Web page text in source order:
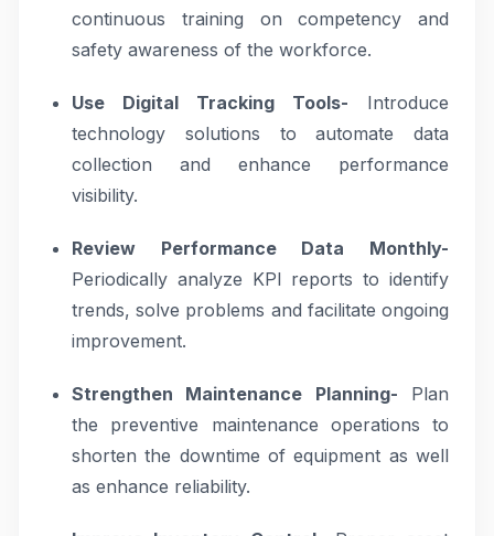
continuous training on competency and
safety awareness of the workforce.
Use Digital Tracking Tools- Introduce
technology solutions to automate data
collection and enhance performance
visibility.
Review Performance Data Monthly-
Periodically analyze KPI reports to identify
trends, solve problems and facilitate ongoing
improvement.
Strengthen Maintenance Planning- Plan
the preventive maintenance operations to
shorten the downtime of equipment as well
as enhance reliability.